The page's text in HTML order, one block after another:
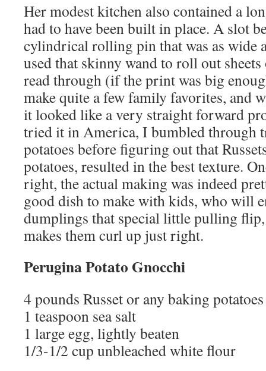
Her modest kitchen also contained a
had to have been built in place. A slot
cylindrical rolling pin that was as wide
used that skinny wand to roll out
read through (if the print was big
make quite a few family favorites, and
it looked like a very straight forward
tried it in America, I bumbled through
potatoes before figuring out that
potatoes, resulted in the best texture.
right, the actual making was indeed
good dish to make with kids, who will
dumplings that special little pulling
makes them curl up just right.
Perugina Potato Gnocchi
4 pounds Russet or any baking potatoes
1 teaspoon sea salt
1 large egg, lightly beaten
1/3-1/2 cup unbleached white flour